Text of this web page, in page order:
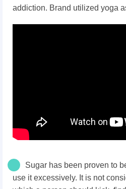
addiction. Brand utilized yoga
Sugar has been proven to
use it excessively. It is not